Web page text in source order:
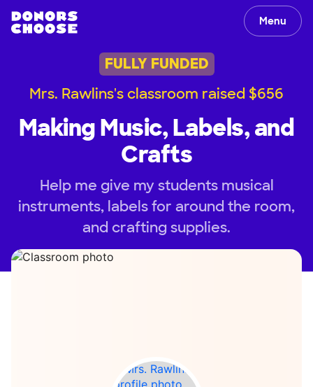
Menu
FULLY FUNDED
Mrs. Rawlins's classroom raised $656
Making Music, Labels, and
Crafts
Help me give my students musical
instruments, labels for around the room,
and crafting supplies.